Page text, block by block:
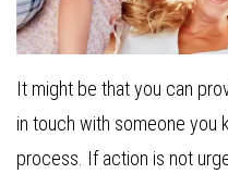
It might be that you can
in touch with someone you
process. If action is not